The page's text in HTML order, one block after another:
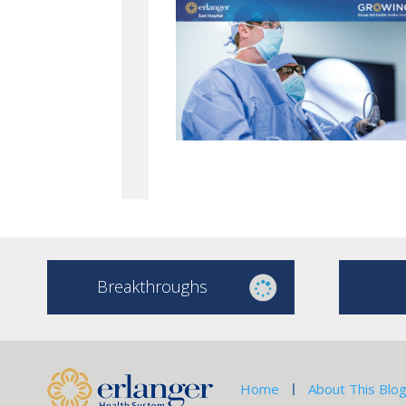
Breakthroughs
Home About This Blog